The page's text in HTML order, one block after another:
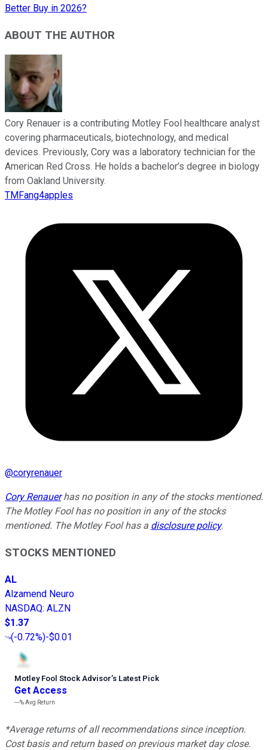
Better Buy in 2026?
ABOUT THE AUTHOR
Cory Renauer is a contributing Motley Fool healthcare analyst
covering pharmaceuticals, biotechnology, and medical
devices. Previously, Cory was a laboratory technician for the
American Red Cross. He holds a bachelor’s degree in biology
from Oakland University.
TMFang4apples
@coryrenauer
Cory Renauerhas no position in any of the stocks mentioned.
The Motley Fool has no position in any of the stocks
mentioned. The Motley Fool has a disclosure policy.
STOCKS MENTIONED
AL
Alzamend Neuro
NASDAQ: ALZN
$1.37
(-0.72%)-$0.01
Motley Fool Stock Advisor’s Latest Pick
Get Access
---%Avg Return
*Average returns of all recommendations since inception.
Cost basis and return based on previous market day close.